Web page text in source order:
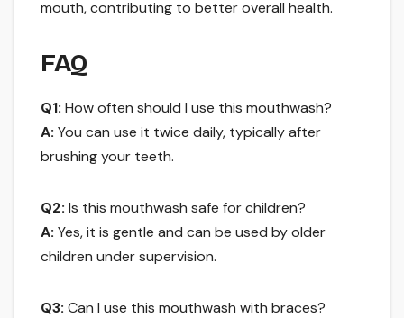
mouth, contributing to better overall health.
FAQ
Q1: How often should I use this mouthwash?
A: You can use it twice daily, typically after
brushing your teeth.
Q2: Is this mouthwash safe for children?
A: Yes, it is gentle and can be used by older
children under supervision.
Q3: Can I use this mouthwash with braces?